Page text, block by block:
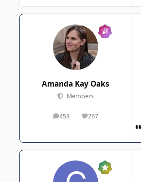
Amanda Kay Oaks
Members
453
posts 267
Reputation